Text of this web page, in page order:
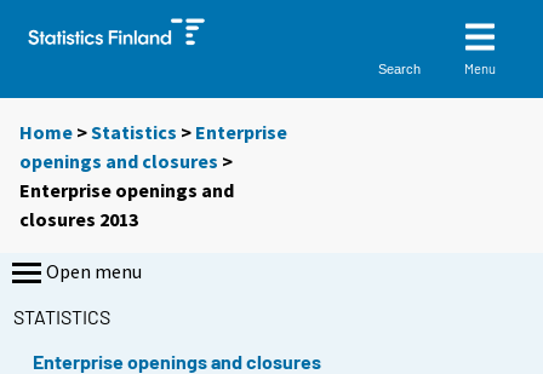
Search Menu
Home >Statistics > Enterprise
openings and closures >
Enterprise openings and
closures 2013
Open menu
STATISTICS
Enterprise openings and closures